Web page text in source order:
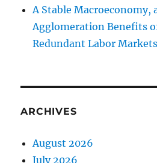
A Stable Macroeconomy,
Agglomeration Benefits
Redundant Labor
ARCHIVES
August 2026
July 2026